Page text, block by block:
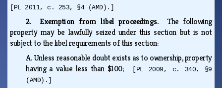
[PL 2011, c. 253, §4 (AMD).]
2. Exemption from libel proceedings.The following
property may be lawfully seized under this section but is not
subject to the libel requirements of this section:
A.Unless reasonable doubt exists as to ownership, property
having a value less than $100;
[PL 2009, c. 340, §9
(AMD).]